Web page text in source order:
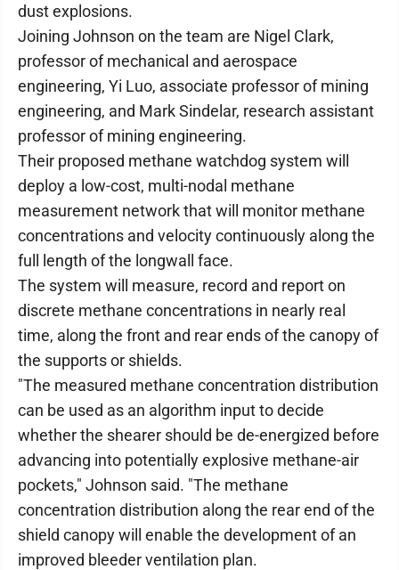
dust explosions.
Joining Johnson on the team are Nigel Clark,
professor of mechanical and aerospace
engineering, Yi Luo, associate professor of mining
engineering, and Mark Sindelar, research assistant
professor of mining engineering.
Their proposed methane watchdog system will
deploy a low-cost, multi-nodal methane
measurement network that will monitor methane
concentrations and velocity continuously along the
full length of the longwall face.
The system will measure, record and report on
discrete methane concentrations in nearly real
time, along the front and rear ends of the canopy of
the supports or shields.
"The measured methane concentration distribution
can be used as an algorithm input to decide
whether the shearer should be de-energized before
advancing into potentially explosive methane-air
pockets," Johnson said. "The methane
concentration distribution along the rear end of the
shield canopy will enable the development of an
improved bleeder ventilation plan.